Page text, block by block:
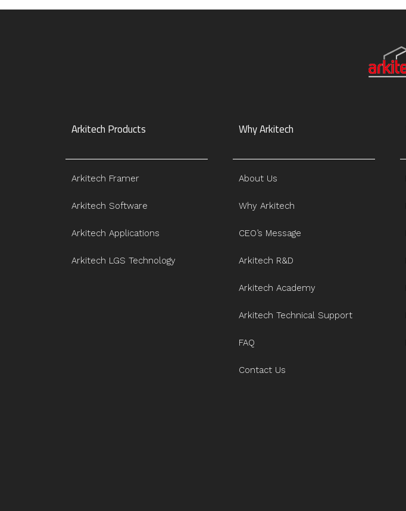
Arkitech Products
Arkitech Framer
Arkitech Software
Arkitech Applications
Arkitech LGS Technology
Why Arkitech
About Us
Why Arkitech
CEO’s Message
Arkitech R&D
Arkitech Academy
Arkitech Technical Support
FAQ
Contact Us